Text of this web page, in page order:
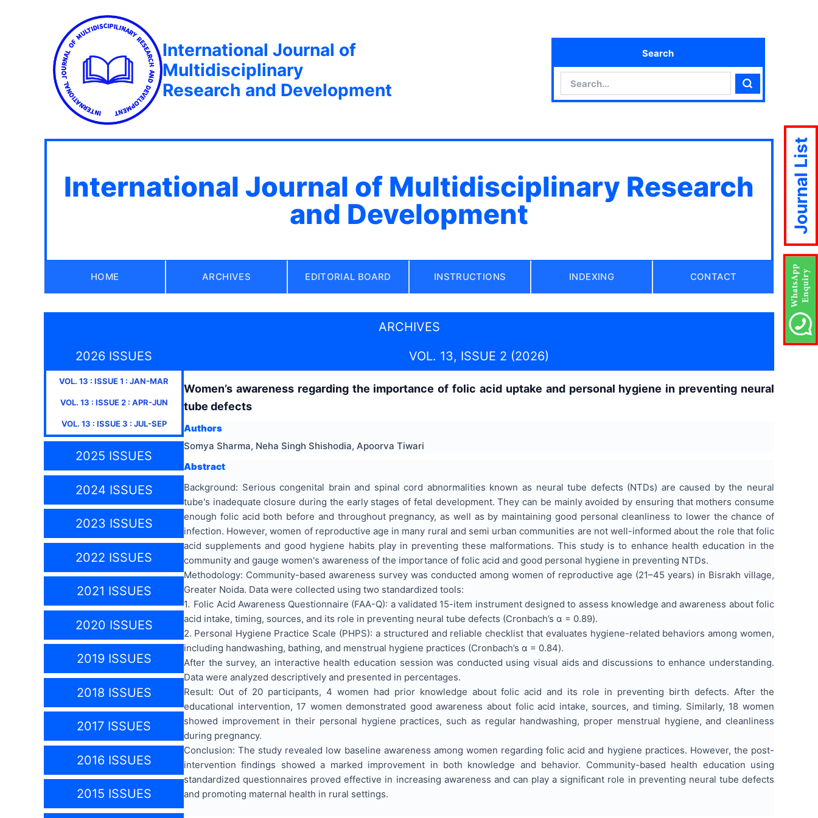
International Journal of
Multidisciplinary
Research and Development
Search
Search
International Journal of Multidisciplinary Research
and Development
HOME ARCHIVES EDITORIAL BOARD INSTRUCTIONS INDEXING CONTACT
ARCHIVES
2026 ISSUES
VOL. 13 : ISSUE1 : JAN-MAR
VOL. 13 : ISSUE2: APR-JUN
VOL. 13 : ISSUE3 : JUL-SEP
2025 ISSUES
2024 ISSUES
2023 ISSUES
2022 ISSUES
2021 ISSUES
2020 ISSUES
2019 ISSUES
2018 ISSUES
2017 ISSUES
2016 ISSUES
2015 ISSUES
VOL. 13, ISSUE 2 (2026)
Women’s awareness regarding the importance of folic acid uptake and personal hygiene in preventing neural
tube defects
Authors
Somya Sharma, Neha Singh Shishodia, Apoorva Tiwari
Abstract
Background: Serious congenital brain and spinal cord abnormalities known as neural tube defects (NTDs) are caused by the neural
tube's inadequate closure during the early stages of fetal development. They can be mainly avoided by ensuring that mothers consume
enough folic acid both before and throughout pregnancy, as well as by maintaining good personal cleanliness to lower the chance of
infection. However, women of reproductive age in many rural and semi urban communities are not well-informed about the role that folic
acid supplements and good hygiene habits play in preventing these malformations. This study is to enhance health education in the
community and gauge women's awareness of the importance of folic acid and good personal hygiene in preventing NTDs.
Methodology: Community-based awareness survey was conducted among women of reproductive age (21–45 years) in Bisrakh village,
Greater Noida. Data were collected using two standardized tools:
1. Folic Acid Awareness Questionnaire (FAA-Q): a validated 15-item instrument designed to assess knowledge and awareness about folic
acid intake, timing, sources, and its role in preventing neural tube defects (Cronbach’s α = 0.89).
2. Personal Hygiene Practice Scale (PHPS): a structured and reliable checklist that evaluates hygiene-related behaviors among women,
including handwashing, bathing, and menstrual hygiene practices (Cronbach’s α = 0.84).
After the survey, an interactive health education session was conducted using visual aids and discussions to enhance understanding.
Data were analyzed descriptively and presented in percentages.
Result: Out of 20 participants, 4 women had prior knowledge about folic acid and its role in preventing birth defects. After the
educational intervention, 17 women demonstrated good awareness about folic acid intake, sources, and timing. Similarly, 18 women
showed improvement in their personal hygiene practices, such as regular handwashing, proper menstrual hygiene, and cleanliness
during pregnancy.
Conclusion: The study revealed low baseline awareness among women regarding folic acid and hygiene practices. However, the post-
intervention findings showed a marked improvement in both knowledge and behavior. Community-based health education using
standardized questionnaires proved effective in increasing awareness and can play a significant role in preventing neural tube defects
and promoting maternal health in rural settings.
Journal List